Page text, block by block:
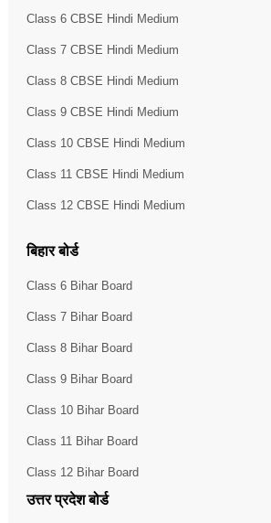
Class 6 CBSE Hindi Medium
Class 7 CBSE Hindi Medium
Class 8 CBSE Hindi Medium
Class 9 CBSE Hindi Medium
Class 10 CBSE Hindi Medium
Class 11 CBSE Hindi Medium
Class 12 CBSE Hindi Medium
बिहार बोर्ड
Class 6 Bihar Board
Class 7 Bihar Board
Class 8 Bihar Board
Class 9 Bihar Board
Class 10 Bihar Board
Class 11 Bihar Board
Class 12 Bihar Board
उत्तर प्रदेश बोर्ड